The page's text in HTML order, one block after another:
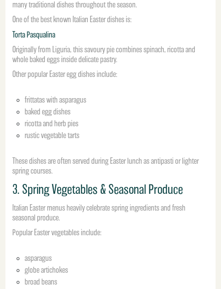
many traditional dishes throughout the season.
One of the best known Italian Easter dishes is:
Torta Pasqualina
Originally from Liguria, this savoury pie combines spinach, ricotta and
whole baked eggs inside delicate pastry.
Other popular Easter egg dishes include:
frittatas with asparagus
baked egg dishes
ricotta and herb pies
rustic vegetable tarts
These dishes are often served during Easter lunch as antipasti or lighter
spring courses.
3. Spring Vegetables & Seasonal Produce
Italian Easter menus heavily celebrate spring ingredients and fresh
seasonal produce.
Popular Easter vegetables include:
asparagus
globe artichokes
broad beans